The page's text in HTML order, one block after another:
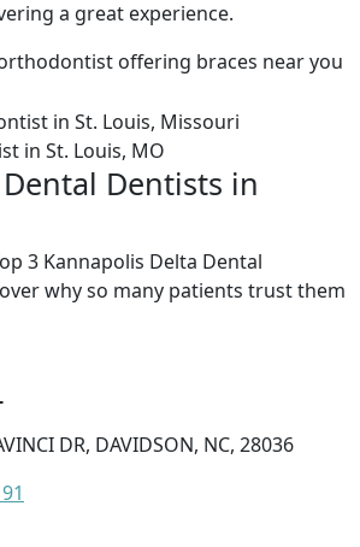
a great experience.
Dentists in
3 Kannapolis Delta Dental
why so many patients trust them
DR, DAVIDSON, NC, 28036